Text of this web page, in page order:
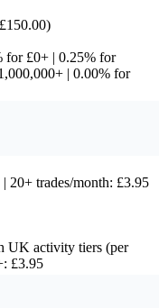
for £0+ | 0.25% for
| 0.00% for
20+ trades/month: £3.95
UK activity tiers (per
£3.95